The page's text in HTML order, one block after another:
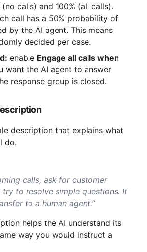
calls) and 100% (all calls).
call has a 50% probability of
by the AI ​​agent. This means
decided per case.
enable Engage all calls when
want the AI ​​agent to answer
response group is closed.
do.
try to resolve simple questions. If
to a human agent.”
way you would instruct a